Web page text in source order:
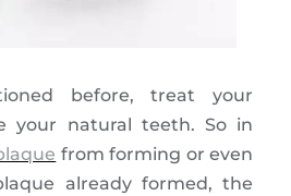
before, treat your
your natural teeth. So in
from forming or even
already formed, the